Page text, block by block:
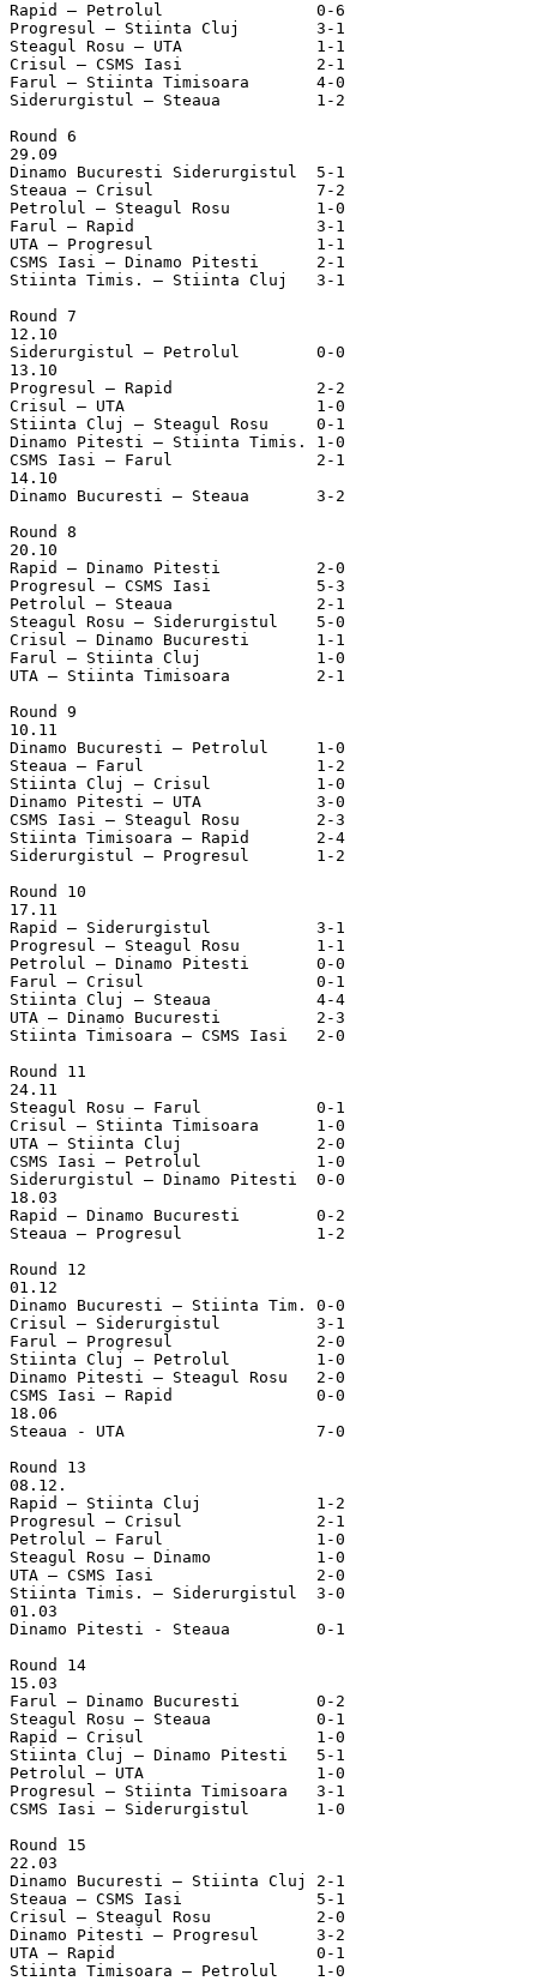
Rapid – Petrolul		0-6
Progresul – Stiinta Cluj	3-1
Steagul Rosu – UTA		1-1
Crisul – CSMS Iasi		2-1
Farul – Stiinta Timisoara	4-0
Siderurgistul – Steaua		1-2
Round 6
29.09
Dinamo Bucuresti Siderurgistul	5-1
Steaua – Crisul			7-2
Petrolul – Steagul Rosu		1-0
Farul – Rapid			3-1
UTA – Progresul			1-1
CSMS Iasi – Dinamo Pitesti	2-1
Stiinta Timis. – Stiinta Cluj	3-1
Round 7
12.10
Siderurgistul – Petrolul	0-0
13.10
Progresul – Rapid		2-2
Crisul – UTA			1-0
Stiinta Cluj – Steagul Rosu	0-1
Dinamo Pitesti – Stiinta Timis.	1-0
CSMS Iasi – Farul		2-1
14.10
Dinamo Bucuresti – Steaua	3-2
Round 8
20.10
Rapid – Dinamo Pitesti		2-0
Progresul – CSMS Iasi		5-3
Petrolul – Steaua		2-1
Steagul Rosu – Siderurgistul	5-0
Crisul – Dinamo Bucuresti	1-1
Farul – Stiinta Cluj		1-0
UTA – Stiinta Timisoara		2-1
Round 9
10.11
Dinamo Bucuresti – Petrolul	1-0
Steaua – Farul			1-2
Stiinta Cluj – Crisul		1-0
Dinamo Pitesti – UTA		3-0
CSMS Iasi – Steagul Rosu	2-3
Stiinta Timisoara – Rapid	2-4
Siderurgistul – Progresul	1-2
Round 10
17.11
Rapid – Siderurgistul		3-1
Progresul – Steagul Rosu	1-1
Petrolul – Dinamo Pitesti	0-0
Farul – Crisul			0-1
Stiinta Cluj – Steaua		4-4
UTA – Dinamo Bucuresti		2-3
Stiinta Timisoara – CSMS Iasi	2-0
Round 11
24.11
Steagul Rosu – Farul		0-1
Crisul – Stiinta Timisoara	1-0
UTA – Stiinta Cluj		2-0
CSMS Iasi – Petrolul		1-0
Siderurgistul – Dinamo Pitesti	0-0
18.03
Rapid – Dinamo Bucuresti	0-2
Steaua – Progresul		1-2
Round 12
01.12
Dinamo Bucuresti – Stiinta Tim.	0-0
Crisul – Siderurgistul		3-1
Farul – Progresul		2-0
Stiinta Cluj – Petrolul		1-0
Dinamo Pitesti – Steagul Rosu	2-0
CSMS Iasi – Rapid		0-0
18.06
Steaua - UTA                    7-0
Round 13
08.12.
Rapid – Stiinta Cluj		1-2
Progresul – Crisul		2-1
Petrolul – Farul		1-0
Steagul Rosu – Dinamo		1-0
UTA – CSMS Iasi			2-0
Stiinta Timis. – Siderurgistul	3-0
01.03
Dinamo Pitesti - Steaua         0-1
Round 14
15.03
Farul – Dinamo Bucuresti	0-2
Steagul Rosu – Steaua		0-1
Rapid – Crisul			1-0
Stiinta Cluj – Dinamo Pitesti	5-1
Petrolul – UTA			1-0
Progresul – Stiinta Timisoara	3-1
CSMS Iasi – Siderurgistul	1-0
Round 15
22.03
Dinamo Bucuresti – Stiinta Cluj	2-1
Steaua – CSMS Iasi		5-1
Crisul – Steagul Rosu		2-0
Dinamo Pitesti – Progresul	3-2
UTA – Rapid			0-1
Stiinta Timisoara – Petrolul	1-0